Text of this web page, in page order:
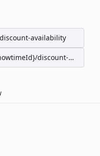
availability
discount-